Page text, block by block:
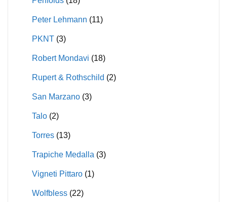
Peter Lehmann (11)
PKNT (3)
Robert Mondavi (18)
Rupert & Rothschild (2)
San Marzano (3)
Talo (2)
Torres (13)
Trapiche Medalla (3)
Vigneti Pittaro (1)
Wolfbless (22)